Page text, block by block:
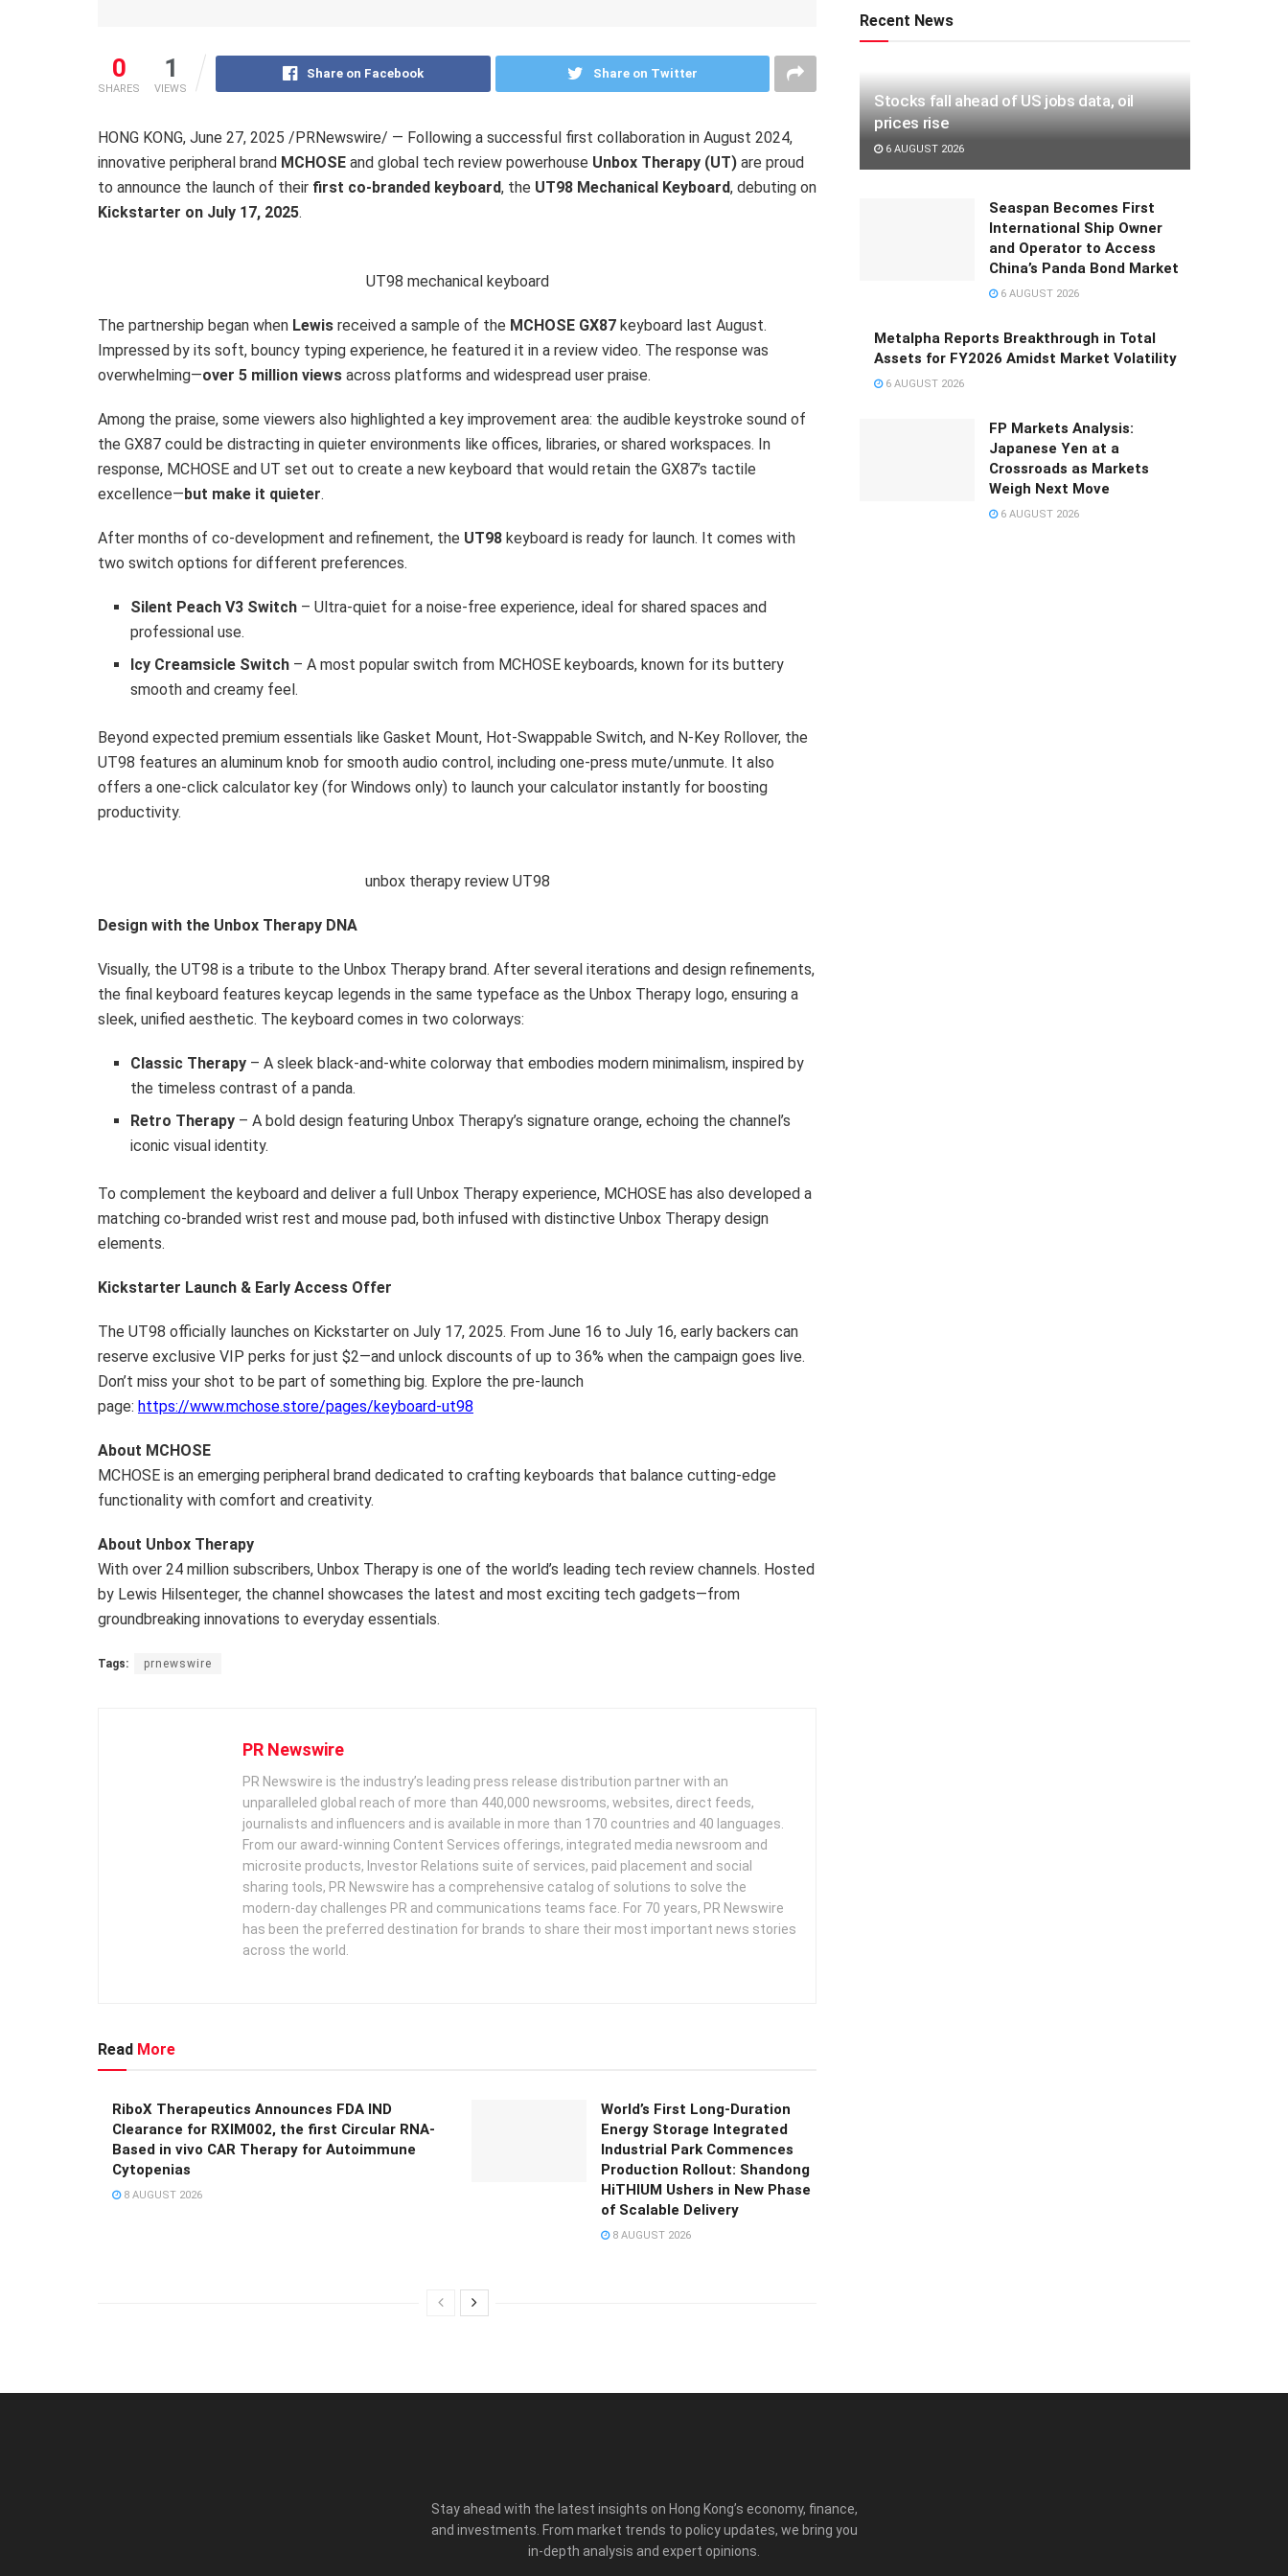
0
SHARES
1
VIEWS
Share on Facebook Share on Twitter
HONG KONG, June 27, 2025 /PRNewswire/ — Following a successful first collaboration in August 2024,
innovative peripheral brand MCHOSE and global tech review powerhouse Unbox Therapy (UT) are proud
to announce the launch of their first co-branded keyboard, the UT98 Mechanical Keyboard, debuting on
Kickstarter on July 17, 2025.
UT98 mechanical keyboard
The partnership began when Lewis received a sample of the MCHOSE GX87 keyboard last August.
Impressed by its soft, bouncy typing experience, he featured it in a review video. The response was
overwhelming—over 5 million views across platforms and widespread user praise.
Among the praise, some viewers also highlighted a key improvement area: the audible keystroke sound of
the GX87 could be distracting in quieter environments like offices, libraries, or shared workspaces. In
response, MCHOSE and UT set out to create a new keyboard that would retain the GX87’s tactile
excellence—but make it quieter.
After months of co-development and refinement, the UT98 keyboard is ready for launch. It comes with
two switch options for different preferences.
Silent Peach V3 Switch – Ultra-quiet for a noise-free experience, ideal for shared spaces and
professional use.
Icy Creamsicle Switch – A most popular switch from MCHOSE keyboards, known for its buttery
smooth and creamy feel.
Beyond expected premium essentials like Gasket Mount, Hot-Swappable Switch, and N-Key Rollover, the
UT98 features an aluminum knob for smooth audio control, including one-press mute/unmute. It also
offers a one-click calculator key (for Windows only) to launch your calculator instantly for boosting
productivity.
unbox therapy review UT98
Design with the Unbox Therapy DNA
Visually, the UT98 is a tribute to the Unbox Therapy brand. After several iterations and design refinements,
the final keyboard features keycap legends in the same typeface as the Unbox Therapy logo, ensuring a
sleek, unified aesthetic. The keyboard comes in two colorways:
Classic Therapy – A sleek black-and-white colorway that embodies modern minimalism, inspired by
the timeless contrast of a panda.
Retro Therapy – A bold design featuring Unbox Therapy’s signature orange, echoing the channel’s
iconic visual identity.
To complement the keyboard and deliver a full Unbox Therapy experience, MCHOSE has also developed a
matching co-branded wrist rest and mouse pad, both infused with distinctive Unbox Therapy design
elements.
Kickstarter Launch & Early Access Offer
The UT98 officially launches on Kickstarter on July 17, 2025. From June 16 to July 16, early backers can
reserve exclusive VIP perks for just $2—and unlock discounts of up to 36% when the campaign goes live.
Don’t miss your shot to be part of something big. Explore the pre-launch
page: https://www.mchose.store/pages/keyboard-ut98
About MCHOSE
MCHOSE is an emerging peripheral brand dedicated to crafting keyboards that balance cutting-edge
functionality with comfort and creativity.
About Unbox Therapy
With over 24 million subscribers, Unbox Therapy is one of the world’s leading tech review channels. Hosted
by Lewis Hilsenteger, the channel showcases the latest and most exciting tech gadgets—from
groundbreaking innovations to everyday essentials.
Tags: prnewswire
PR Newswire
PR Newswire is the industry’s leading press release distribution partner with an
unparalleled global reach of more than 440,000 newsrooms, websites, direct feeds,
journalists and influencers and is available in more than 170 countries and 40 languages.
From our award-winning Content Services offerings, integrated media newsroom and
microsite products, Investor Relations suite of services, paid placement and social
sharing tools, PR Newswire has a comprehensive catalog of solutions to solve the
modern-day challenges PR and communications teams face. For 70 years, PR Newswire
has been the preferred destination for brands to share their most important news stories
across the world.
Read More
RiboX Therapeutics Announces FDA IND
Clearance for RXIM002, the first Circular RNA-
Based in vivo CAR Therapy for Autoimmune
Cytopenias
8 AUGUST 2026
World’s First Long-Duration
Energy Storage Integrated
Industrial Park Commences
Production Rollout: Shandong
HiTHIUM Ushers in New Phase
of Scalable Delivery
8 AUGUST 2026
Recent News
Stocks fall ahead of US jobs data, oil
prices rise
6 AUGUST 2026
Seaspan Becomes First
International Ship Owner
and Operator to Access
China’s Panda Bond Market
6 AUGUST 2026
Metalpha Reports Breakthrough in Total
Assets for FY2026 Amidst Market Volatility
6 AUGUST 2026
FP Markets Analysis:
Japanese Yen at a
Crossroads as Markets
Weigh Next Move
6 AUGUST 2026
Stay ahead with the latest insights on Hong Kong’s economy, finance,
and investments. From market trends to policy updates, we bring you
in-depth analysis and expert opinions.